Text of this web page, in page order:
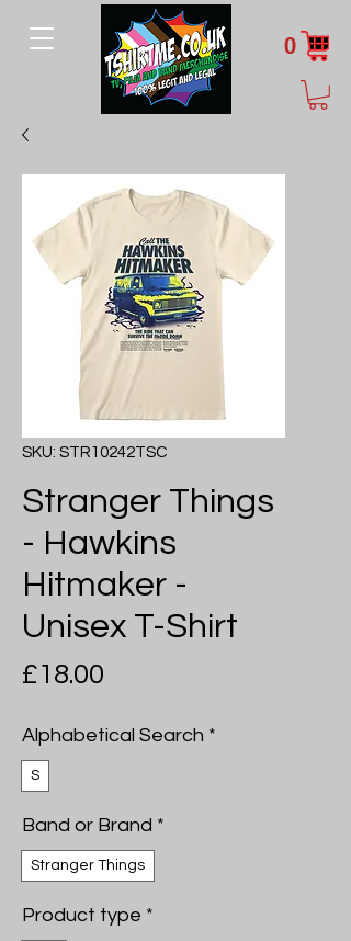
0
SKU: STR10242TSC
Stranger Things
- Hawkins
Hitmaker -
Unisex T-Shirt
£18.00
Alphabetical Search *
S
Band or Brand *
Stranger Things
Product type *